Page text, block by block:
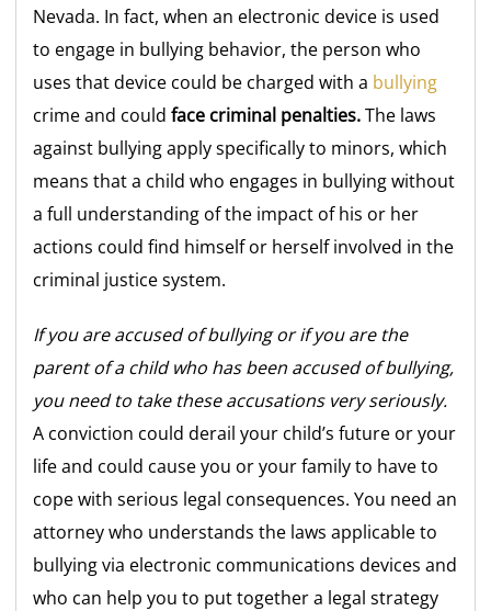
Nevada. In fact, when an electronic device is used
to engage in bullying behavior, the person who
uses that device could be charged with a bullying
crime and could face criminal penalties.The laws
against bullying apply specifically to minors, which
means that a child who engages in bullying without
a full understanding of the impact of his or her
actions could find himself or herself involved in the
criminal justice system.
If you are accused of bullying or if you are the
parent of a child who has been accused of bullying,
you need to take these accusations very seriously.
A conviction could derail your child’s future or your
life and could cause you or your family to have to
cope with serious legal consequences. You need an
attorney who understands the laws applicable to
bullying via electronic communications devices and
who can help you to put together a legal strategy